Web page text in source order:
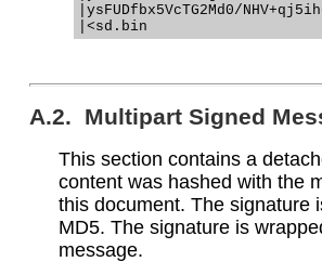
|ysFUDfbx5VcTG2Md0/
A.2. Multipart Signed
This section contains a
content was hashed with the
this document. The signature
MD5. The signature is
message.